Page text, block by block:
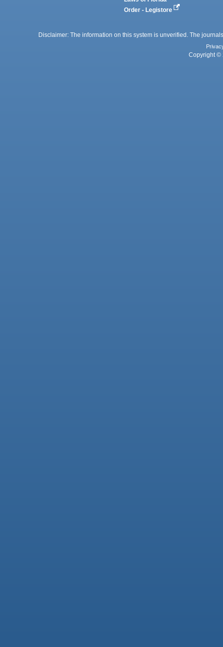
Order - Legistore
Disclaimer: The information on this system is unverified. The
Copyright ©